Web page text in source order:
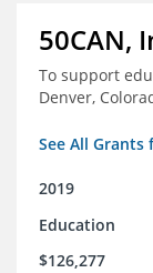
50CAN,
To support
Denver,
See All Grants
2019
Education
$126,277